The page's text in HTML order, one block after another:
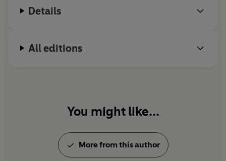
Details
All editions
You might like...
More from this author